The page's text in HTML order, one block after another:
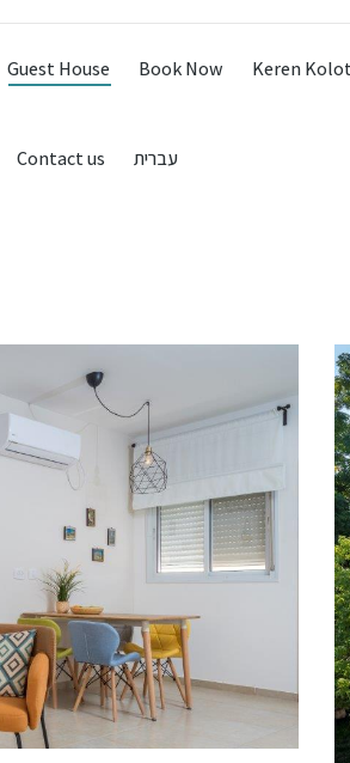
Guest House Book Now Keren
Contact us עברית